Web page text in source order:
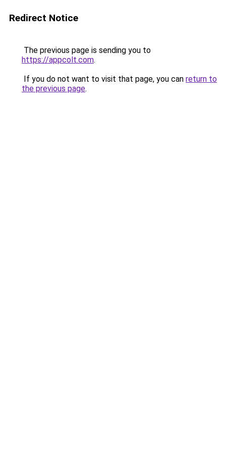
Redirect Notice
The previous page is sending you to
https://appcolt.com.
If you do not want to visit that page, you can return to
the previous page.